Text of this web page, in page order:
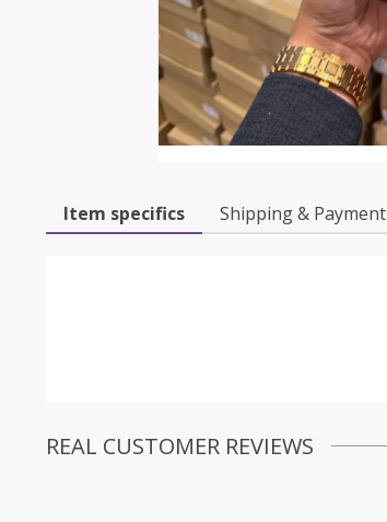
Item specifics Shipping & Payment
REAL CUSTOMER REVIEWS